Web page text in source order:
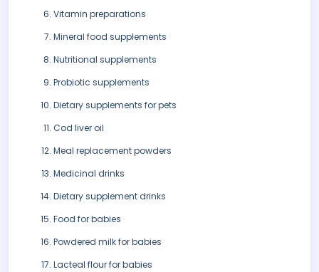
Vitamin preparations
Mineral food supplements
Nutritional supplements
Probiotic supplements
Dietary supplements for pets
Cod liver oil
Meal replacement powders
Medicinal drinks
Dietary supplement drinks
Food for babies
Powdered milk for babies
Lacteal flour for babies